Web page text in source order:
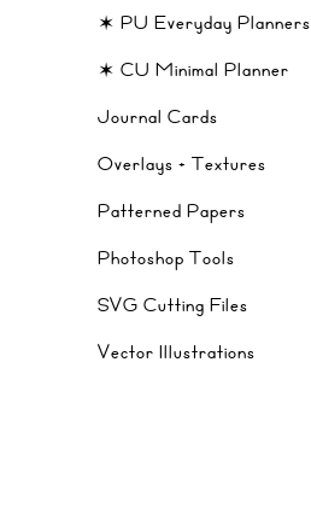
✶ PU Everyday Planners
✶ CU Minimal Planner
Journal Cards
Overlays + Textures
Patterned Papers
Photoshop Tools
SVG Cutting Files
Vector Illustrations